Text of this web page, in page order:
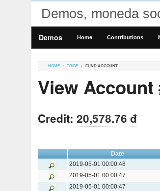
Demos, moneda
Demos Home Contributions
HOME TRIBE FUND ACCOUNT
View Account
Credit: 20,578.76 đ
Date
2019-05-01 00:00:48
2019-05-01 00:00:47
2019-05-01 00:00:47